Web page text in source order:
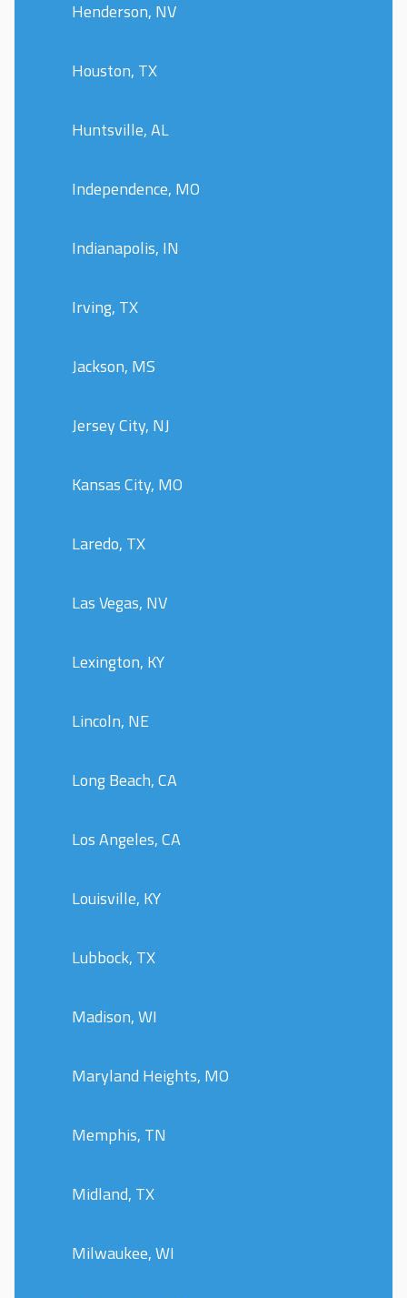
Henderson, NV
Houston, TX
Huntsville, AL
Independence, MO
Indianapolis, IN
Irving, TX
Jackson, MS
Jersey City, NJ
Kansas City, MO
Laredo, TX
Las Vegas, NV
Lexington, KY
Lincoln, NE
Long Beach, CA
Los Angeles, CA
Louisville, KY
Lubbock, TX
Madison, WI
Maryland Heights, MO
Memphis, TN
Midland, TX
Milwaukee, WI